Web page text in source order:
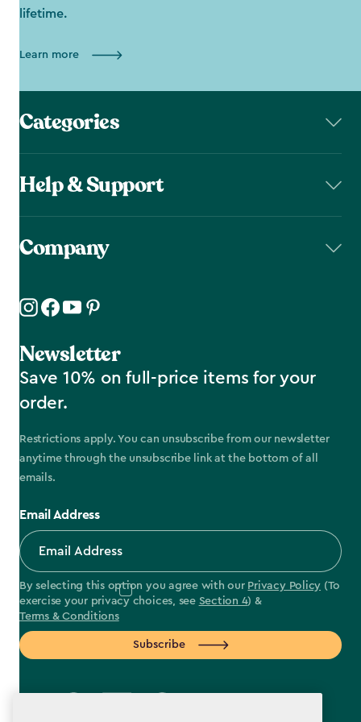
lifetime.
Learn more
Categories
Help & Support
Company
Newsletter
Save 10% on full-price items for your
order.
Restrictions apply. You can unsubscribe from our newsletter
anytime through the unsubscribe link at the bottom of all
emails.
Email Address
By selecting this option you agree with our Privacy Policy (To
exercise your privacy choices, see Section 4) &
Terms & Conditions
Subscribe